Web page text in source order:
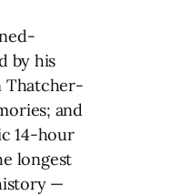
by his
Thatcher-
and
14-hour
longest
—